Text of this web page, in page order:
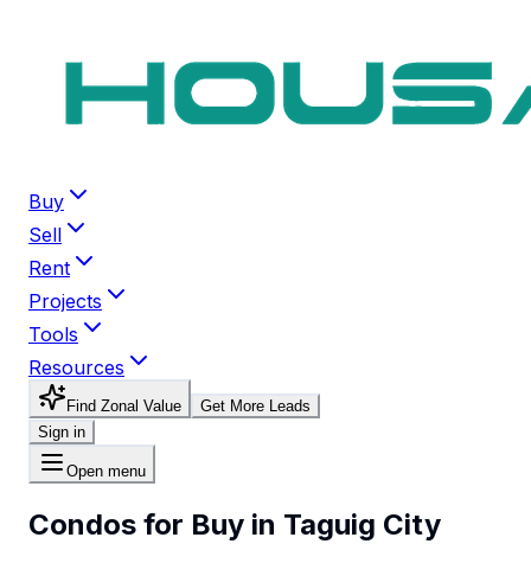
Buy
Sell
Rent
Projects
Tools
Resources
Find Zonal Value
Get More Leads
Sign in
Open menu
Condos for Buy in Taguig City